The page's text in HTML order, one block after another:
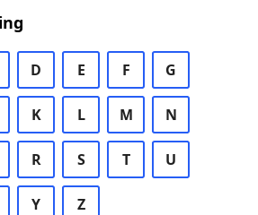
D E F G
K L M N
R S T U
Y Z